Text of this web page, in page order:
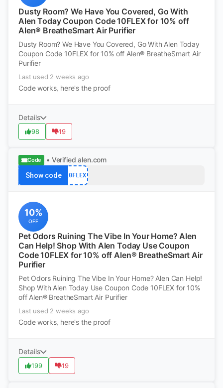
Dusty Room? We Have You Covered, Go With
Alen Today Coupon Code 10FLEX for 10% off
Alen® BreatheSmart Air Purifier
Dusty Room? We Have You Covered, Go With Alen Today
Coupon Code 10FLEX for 10% off Alen® BreatheSmart Air
Purifier
Last used 2 weeks ago
Code works, here's the proof
Details
98 19
Code • Verified alen.com
Show code 10FLEX
10%
OFF
Pet Odors Ruining The Vibe In Your Home? Alen
Can Help! Shop With Alen Today Use Coupon
Code 10FLEX for 10% off Alen® BreatheSmart Air
Purifier
Pet Odors Ruining The Vibe In Your Home? Alen Can Help!
Shop With Alen Today Use Coupon Code 10FLEX for 10%
off Alen® BreatheSmart Air Purifier
Last used 2 weeks ago
Code works, here's the proof
Details
199 19